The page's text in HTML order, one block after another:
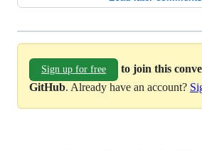
Sign up for free
to join this
GitHub. Already have an account?